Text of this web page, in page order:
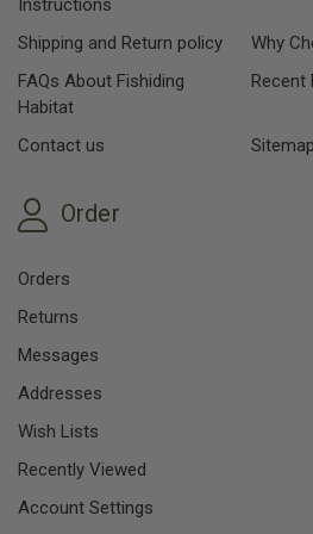
Instructions
Shipping and Return policy
Why
FAQs About Fishiding
Habitat
Recent
Contact us Sitemap
Order
Orders
Returns
Messages
Addresses
Wish Lists
Recently Viewed
Account Settings